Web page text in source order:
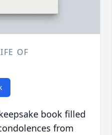
OF
book filled
from